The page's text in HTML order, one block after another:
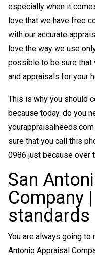
especially when it
love that we have free
with our accurate
love the way we use
possible to be sure that
and appraisals for your
This is why you should
because today. do you
sure that you call this
0986 just because over
San
Company
standards
You are always going to
Antonio Appraisal